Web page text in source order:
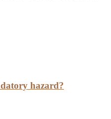
hazard?